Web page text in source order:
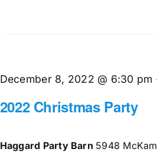
2022 Christmas Party
December 8, 2022 @ 6:30 pm
Haggard Party Barn 5948